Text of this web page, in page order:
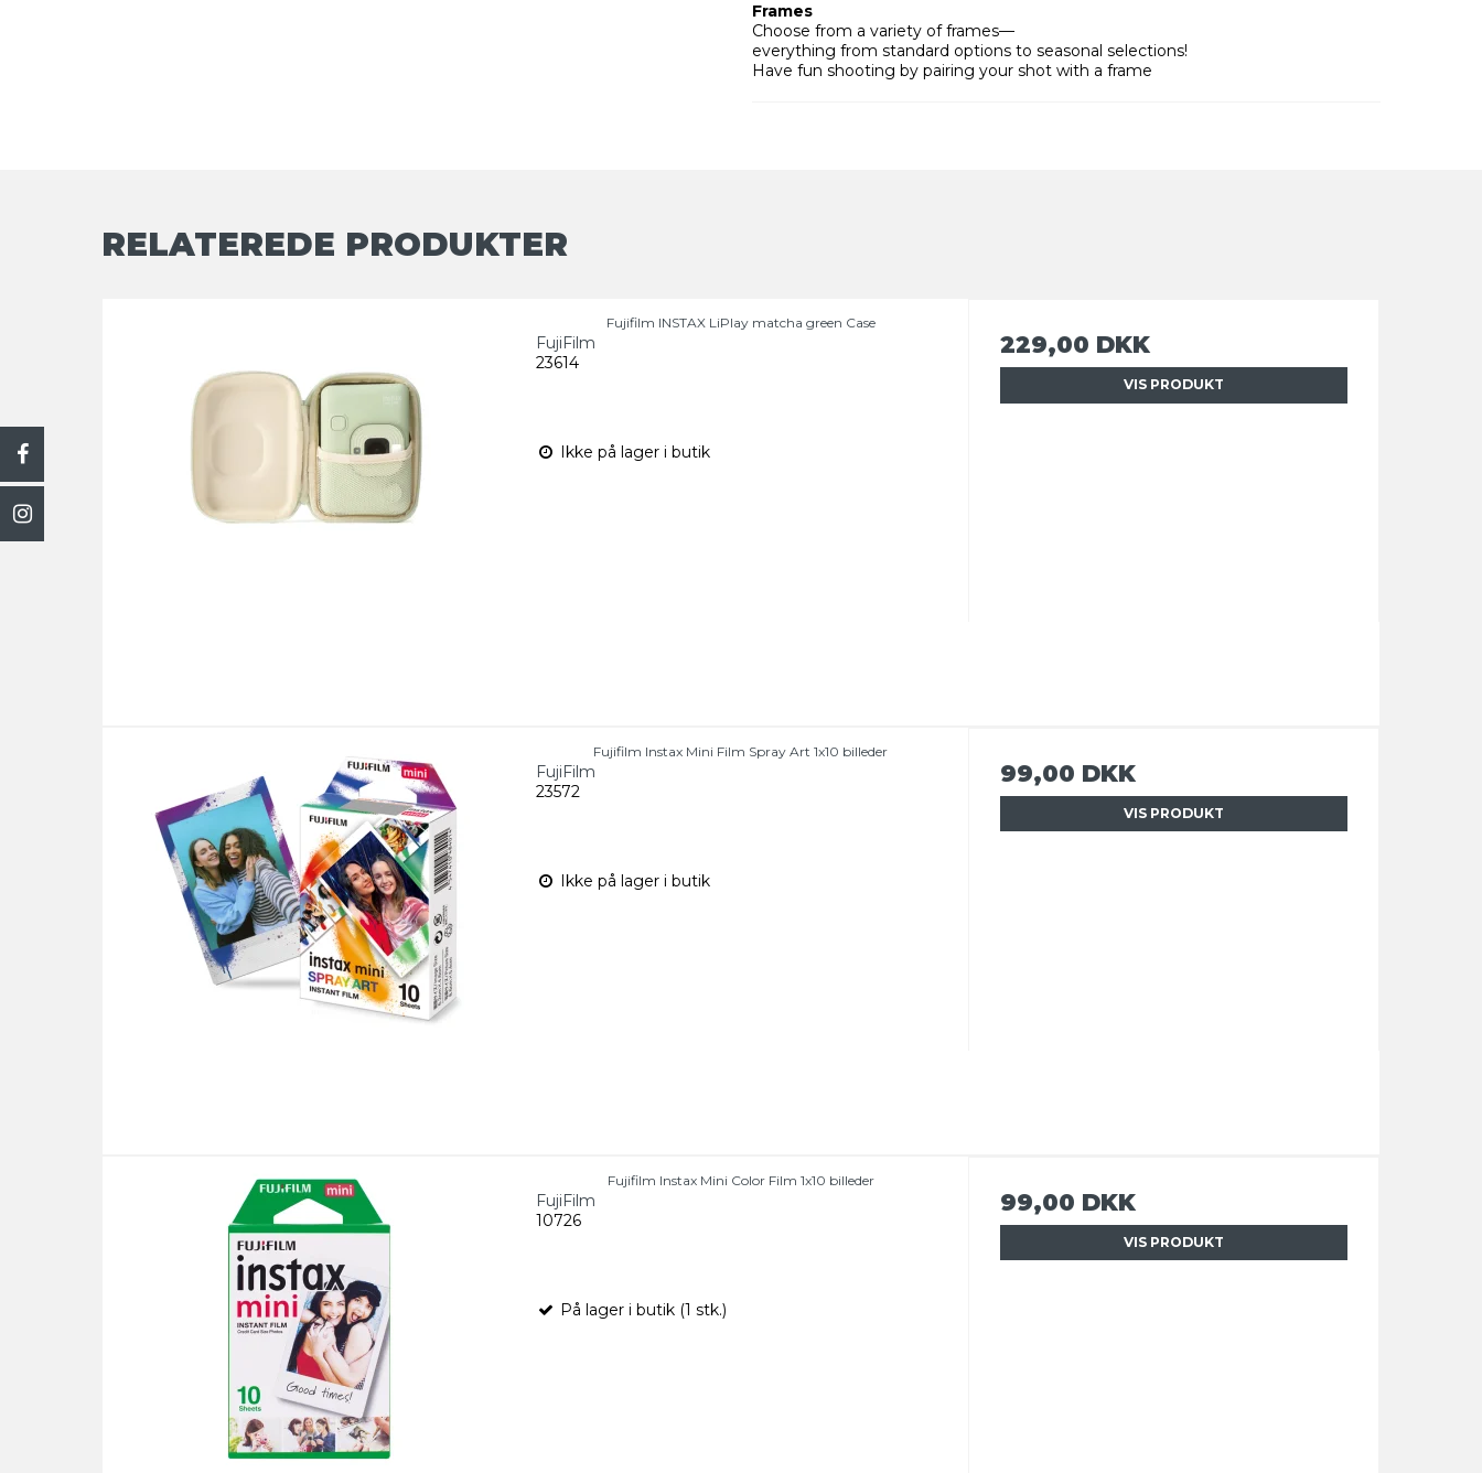
Frames
Choose from a variety of frames—
everything from standard options to seasonal selections!
Have fun shooting by pairing your shot with a frame
RELATEREDE PRODUKTER
Fujifilm INSTAX LiPlay matcha green Case
FujiFilm
23614
Ikke på lager i butik
229,00 DKK
VIS PRODUKT
Fujifilm Instax Mini Film Spray Art 1x10 billeder
FujiFilm
23572
Ikke på lager i butik
99,00 DKK
VIS PRODUKT
Fujifilm Instax Mini Color Film 1x10 billeder
FujiFilm
10726
På lager i butik (1 stk.)
99,00 DKK
VIS PRODUKT